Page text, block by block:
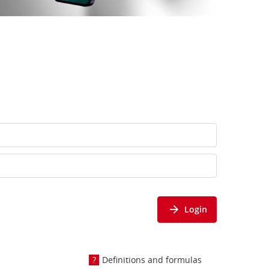
Login
Definitions and formulas